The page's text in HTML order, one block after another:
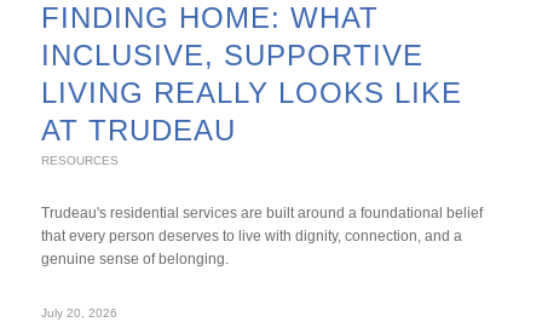
FINDING HOME: WHAT
INCLUSIVE, SUPPORTIVE
LIVING REALLY LOOKS LIKE
AT TRUDEAU
RESOURCES
Trudeau's residential services are built around a foundational belief
that every person deserves to live with dignity, connection, and a
genuine sense of belonging.
July 20, 2026